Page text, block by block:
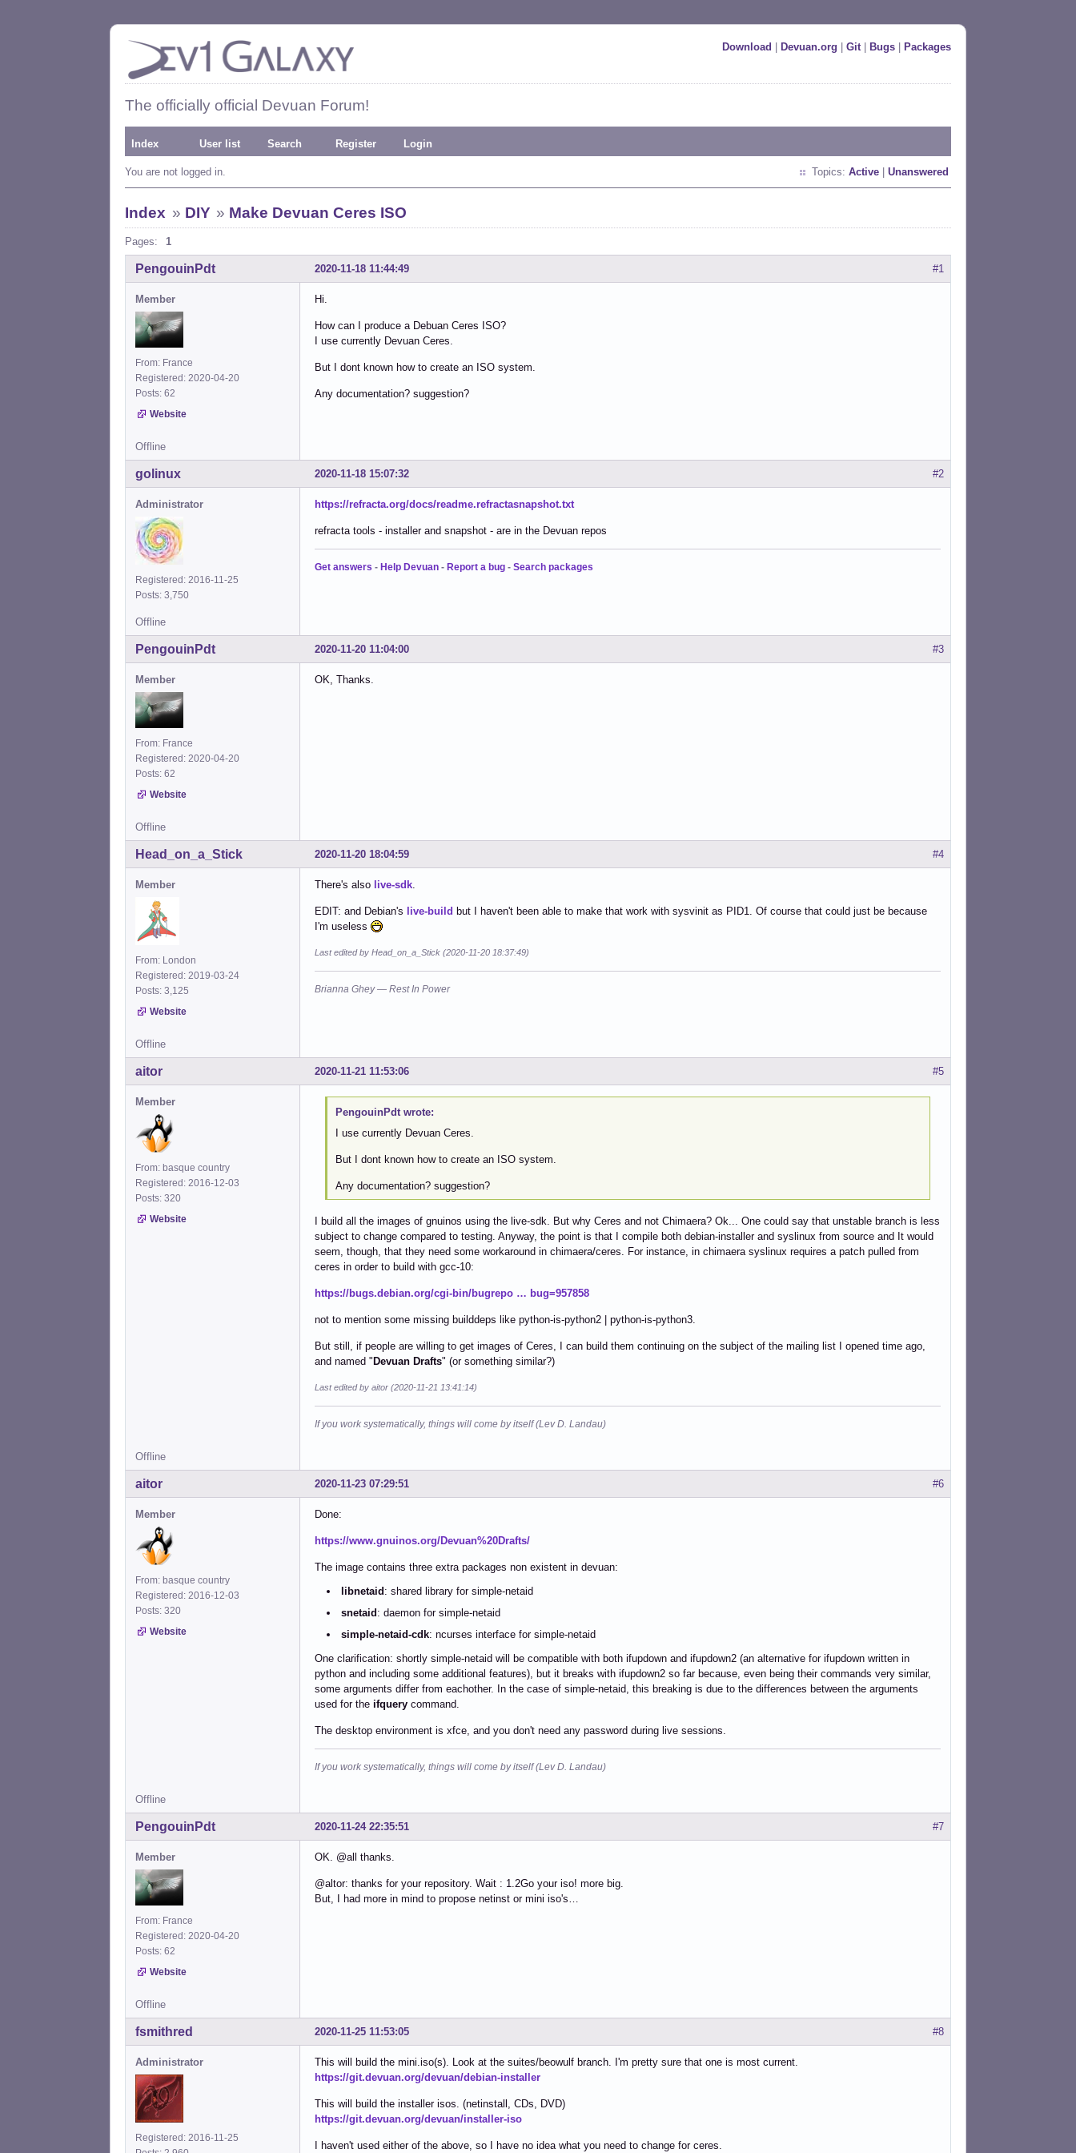
Download Devuan.org Git| Bugs Packages
The officially official Devuan Forum!
Index User list Search Register Login
You are not logged in. Topics: Active Unanswered
Index » DIY » Make Devuan Ceres ISO
Pages: 1
#1
2020-11-18 11:44:49
PengouinPdt
Member
From: France
Registered: 2020-04-20
Posts: 62
Website
Hi.
How can I produce a Debuan Ceres ISO?
I use currently Devuan Ceres.
But I dont known how to create an ISO system.
Any documentation? suggestion?
Offline
#2
2020-11-18 15:07:32
golinux
Administrator
Registered: 2016-11-25
Posts: 3,750
https://refracta.org/docs/readme.refractasnapshot.txt
refracta tools - installer and snapshot - are in the Devuan repos
Get answers - Help Devuan - Report a bug - Search packages
Offline
#3
2020-11-20 11:04:00
PengouinPdt
Member
From: France
Registered: 2020-04-20
Posts: 62
Website
OK, Thanks.
Offline
#4
2020-11-20 18:04:59
Head_on_a_Stick
Member
From: London
Registered: 2019-03-24
Posts: 3,125
Website
There's also live-sdk
EDIT: and Debian's live-build but I haven't been able to make that work with sysvinit as PID1. Of course that could just be because
I'm useless
Last edited by Head_on_a_Stick (2020-11-20 18:37:49)
Brianna Ghey — Rest In Power
Offline
#5
2020-11-21 11:53:06
aitor
Member
From: basque country
Registered: 2016-12-03
Posts: 320
Website
PengouinPdt wrote:
I use currently Devuan Ceres.
But I dont known how to create an ISO system.
Any documentation? suggestion?
I build all the images of gnuinos using the live-sdk. But why Ceres and not Chimaera? Ok... One could say that unstable branch is less
subject to change compared to testing. Anyway, the point is that I compile both debian-installer and syslinux from source and It would
seem, though, that they need some workaround in chimaera/ceres. For instance, in chimaera syslinux requires a patch pulled from
ceres in order to build with gcc-10:
https://bugs.debian.org/cgi-bin/bugrepo … bug=957858
not to mention some missing builddeps like python-is-python2 | python-is-python3.
But still, if people are willing to get images of Ceres, I can build them continuing on the subject of the mailing list I opened time ago,
and named " Devuan Drafts" (or something similar?)
Last edited by aitor (2020-11-21 13:41:14)
If you work systematically, things will come by itself (Lev D. Landau)
Offline
#6
2020-11-23 07:29:51
aitor
Member
From: basque country
Registered: 2016-12-03
Posts: 320
Website
Done:
https://www.gnuinos.org/Devuan%20Drafts/
The image contains three extra packages non existent in devuan:
libnetaid : shared library for simple-netaid
snetaid : daemon for simple-netaid
simple-netaid-cdk: ncurses interface for simple-netaid
One clarification: shortly simple-netaid will be compatible with both ifupdown and ifupdown2 (an alternative for ifupdown written in
python and including some additional features), but it breaks with ifupdown2 so far because, even being their commands very similar,
some arguments differ from eachother. In the case of simple-netaid, this breaking is due to the differences between the arguments
used for the ifquery command.
The desktop environment is xfce, and you don't need any password during live sessions.
If you work systematically, things will come by itself (Lev D. Landau)
Offline
#7
2020-11-24 22:35:51
PengouinPdt
Member
From: France
Registered: 2020-04-20
Posts: 62
Website
OK. @all thanks.
@altor: thanks for your repository. Wait : 1.2Go your iso! more big.
But, I had more in mind to propose netinst or mini iso's…
Offline
#8
2020-11-25 11:53:05
fsmithred
Administrator
Registered: 2016-11-25
This will build the mini.iso(s). Look at the suites/beowulf branch. I'm pretty sure that one is most current.
https://git.devuan.org/devuan/debian-installer
This will build the installer isos. (netinstall, CDs, DVD)
https://git.devuan.org/devuan/installer-iso
I haven't used either of the above, so I have no idea what you need to change for ceres.